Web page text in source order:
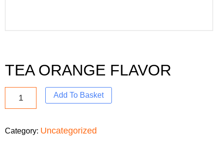
TEA ORANGE FLAVOR
Add To Basket
Category: Uncategorized